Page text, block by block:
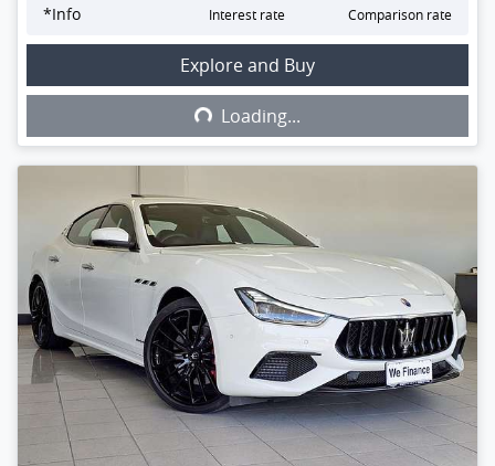
*Info Interest rate Comparison rate
Explore and Buy
Loading...Loading...